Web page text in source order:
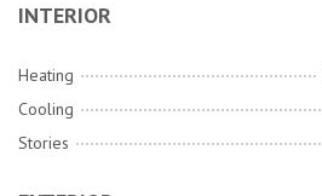
INTERIOR
Heating
Cooling
Stories